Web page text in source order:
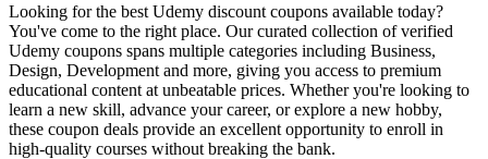
Looking for the best Udemy discount coupons available today?
You've come to the right place. Our curated collection of verified
Udemy coupons spans multiple categories including Business,
Design, Development and more, giving you access to premium
educational content at unbeatable prices. Whether you're looking to
learn a new skill, advance your career, or explore a new hobby,
these coupon deals provide an excellent opportunity to enroll in
high-quality courses without breaking the bank.